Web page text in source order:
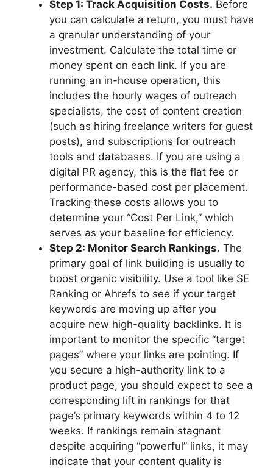
Step 1: Track Acquisition Costs. Before
you can calculate a return, you must have
a granular understanding of your
investment. Calculate the total time or
money spent on each link. If you are
running an in-house operation, this
includes the hourly wages of outreach
specialists, the cost of content creation
(such as hiring freelance writers for guest
posts), and subscriptions for outreach
tools and databases. If you are using a
digital PR agency, this is the flat fee or
performance-based cost per placement.
Tracking these costs allows you to
determine your “Cost Per Link,” which
serves as your baseline for efficiency.
Step 2: Monitor Search Rankings. The
primary goal of link building is usually to
boost organic visibility. Use a tool like SE
Ranking or Ahrefs to see if your target
keywords are moving up after you
acquire new high-quality backlinks. It is
important to monitor the specific “target
pages” where your links are pointing. If
you secure a high-authority link to a
product page, you should expect to see a
corresponding lift in rankings for that
page’s primary keywords within 4 to 12
weeks. If rankings remain stagnant
despite acquiring “powerful” links, it may
indicate that your content quality is